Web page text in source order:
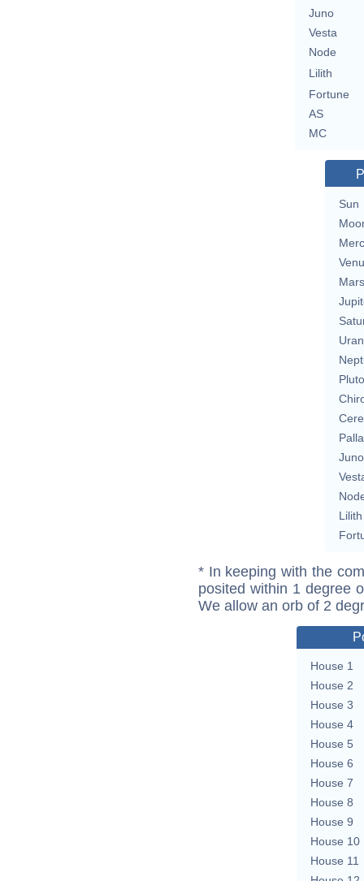
Juno
Vesta
Node
Lilith
Fortune
AS
MC
Sun
Mars
Pluto
Juno
Lilith
* In keeping with the
posited within 1 degree
We allow an orb of 2
House 1
House 2
House 3
House 4
House 5
House 6
House 7
House 8
House 9
House 10
House 11